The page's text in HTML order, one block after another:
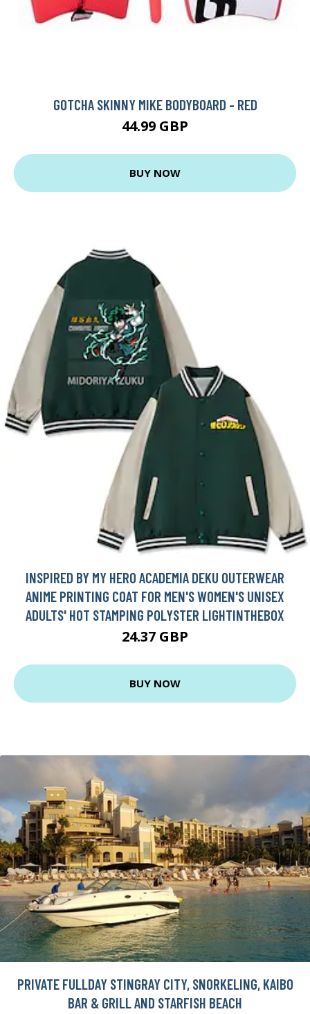
GOTCHA SKINNY MIKE BODYBOARD - RED
44.99 GBP
BUY NOW
INSPIRED BY MY HERO ACADEMIA DEKU OUTERWEAR
ANIME PRINTING COAT FOR MEN'S WOMEN'S UNISEX
ADULTS' HOT STAMPING POLYSTER LIGHTINTHEBOX
24.37 GBP
BUY NOW
PRIVATE FULLDAY STINGRAY CITY, SNORKELING, KAIBO
BAR & GRILL AND STARFISH BEACH